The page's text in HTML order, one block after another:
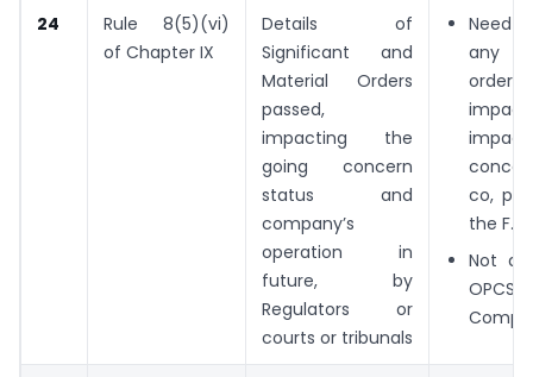
24
Rule 8(5)(vi)
of Chapter IX
Details of
Significant and
Material Orders
passed,
impacting the
going concern
status and
company’s
operation in
future, by
Regulators or
courts or tribunals
Need
any
co,
the F.Y.
Not
OPCS